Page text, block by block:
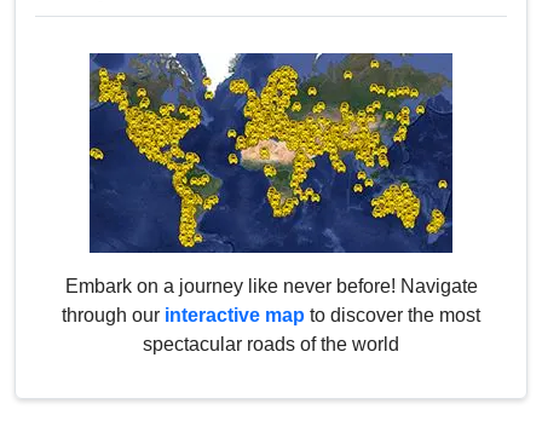
Embark on a journey like never before! Navigate
through our interactive map to discover the most
spectacular roads of the world